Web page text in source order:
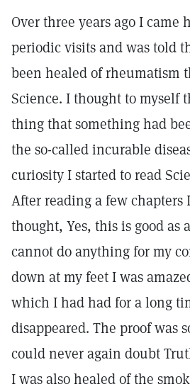
Over three years ago I came
periodic visits and was told
been healed of rheumatism
Science. I thought to myself
thing that something had
the so-called incurable
curiosity I started to read
After reading a few chapters
thought, Yes, this is good as
cannot do anything for my
down at my feet I was
which I had had for a long
disappeared. The proof was
could never again doubt
I was also healed of the